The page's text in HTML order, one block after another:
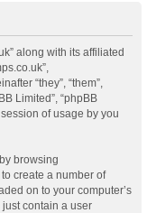
along with its affiliated
“they”, “them”,
Limited”, “phpBB
of usage by you
browsing
create a number of
on to your computer’s
contain a user